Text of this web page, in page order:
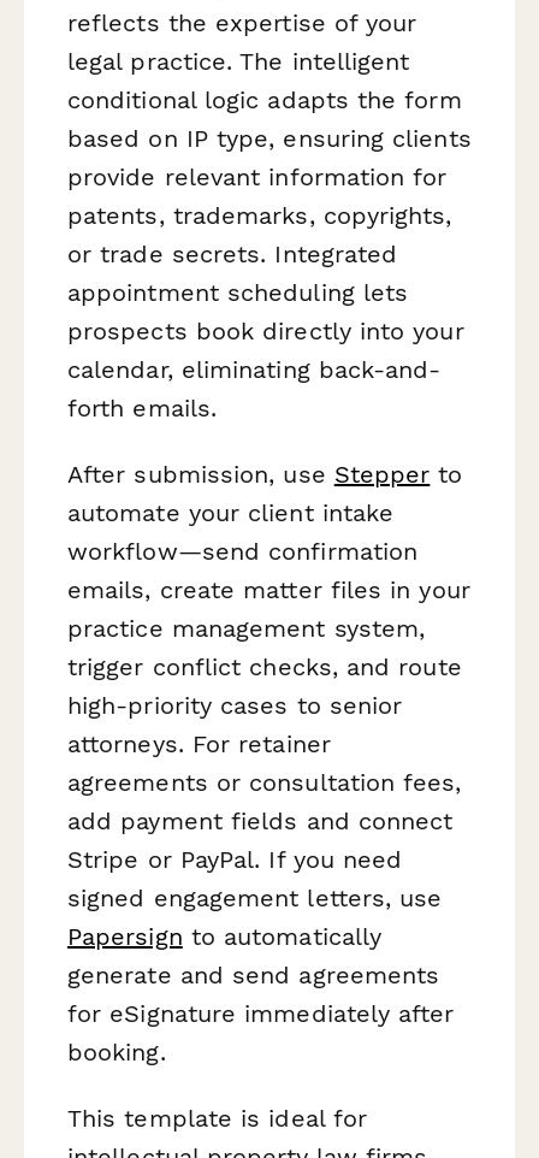
reflects the expertise of your
legal practice. The intelligent
conditional logic adapts the form
based on IP type, ensuring clients
provide relevant information for
patents, trademarks, copyrights,
or trade secrets. Integrated
appointment scheduling lets
prospects book directly into your
calendar, eliminating back-and-
forth emails.
After submission, use Stepper to
automate your client intake
workflow—send confirmation
emails, create matter files in your
practice management system,
trigger conflict checks, and route
high-priority cases to senior
attorneys. For retainer
agreements or consultation fees,
add payment fields and connect
Stripe or PayPal. If you need
signed engagement letters, use
Papersign to automatically
generate and send agreements
for eSignature immediately after
booking.
This template is ideal for